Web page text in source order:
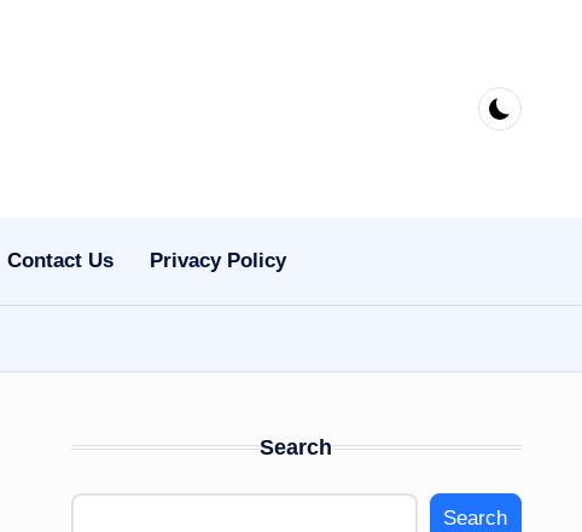
Contact Us Privacy Policy
Search
Search